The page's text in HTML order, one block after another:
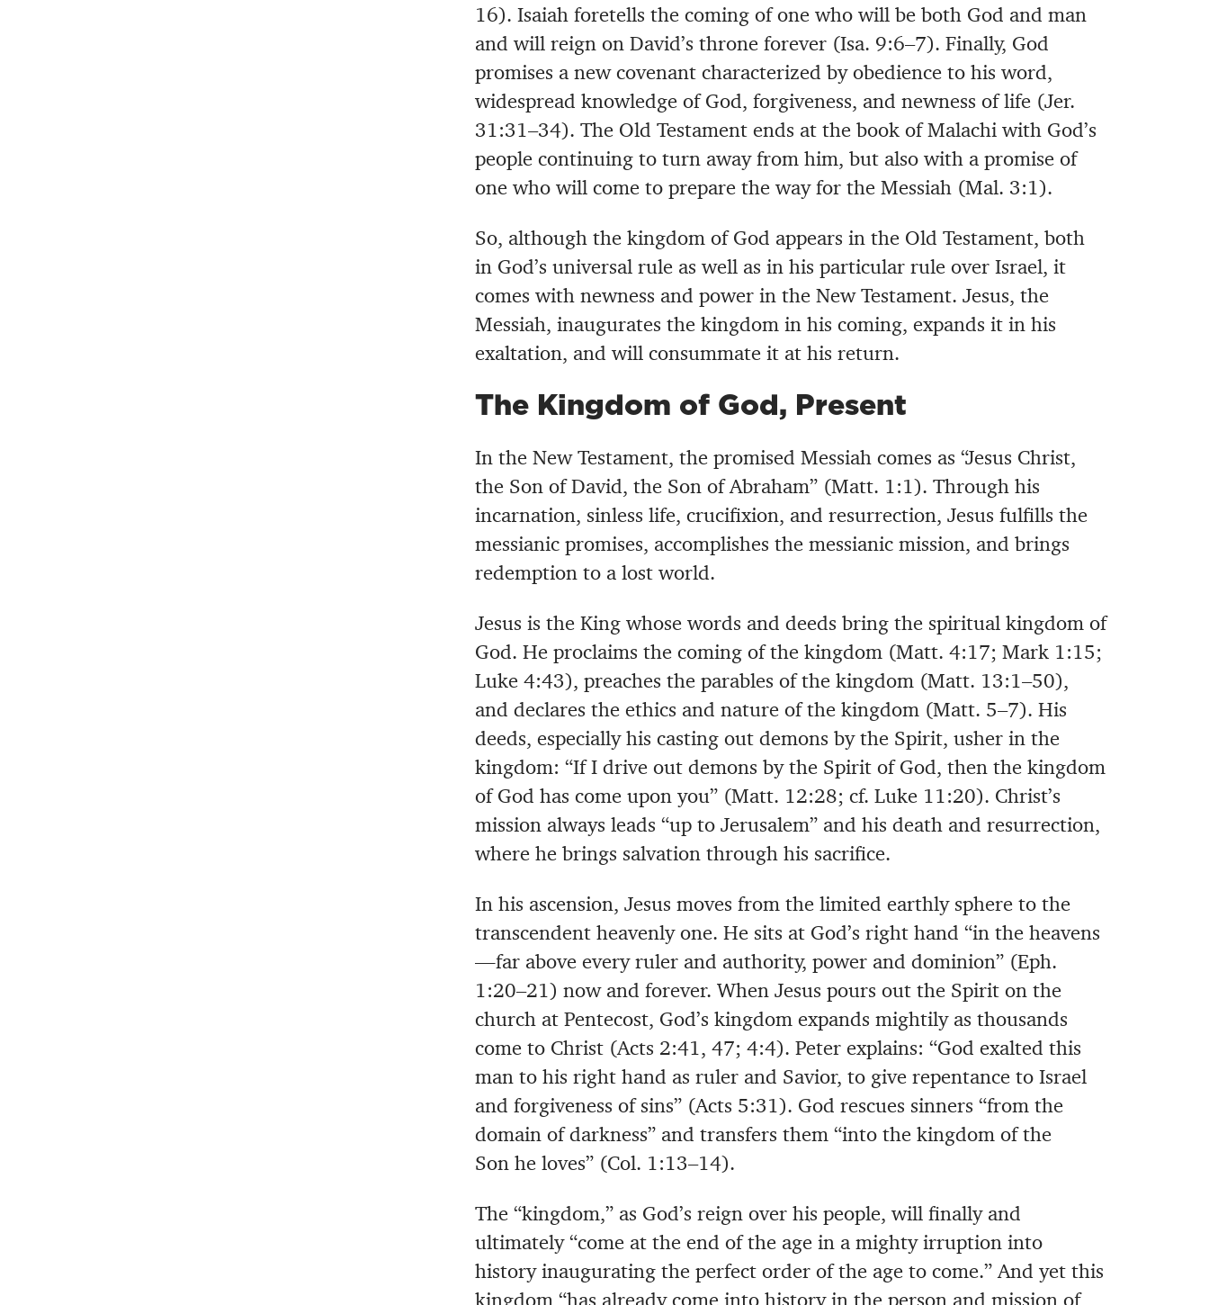
16). Isaiah foretells the coming of one who will be both God and man
and will reign on David’s throne forever (Isa. 9:6–7). Finally, God
promises a new covenant characterized by obedience to his word,
widespread knowledge of God, forgiveness, and newness of life (Jer.
31:31–34). The Old Testament ends at the book of Malachi with God’s
people continuing to turn away from him, but also with a promise of
one who will come to prepare the way for the Messiah (Mal. 3:1).
So, although the kingdom of God appears in the Old Testament, both
in God’s universal rule as well as in his particular rule over Israel, it
comes with newness and power in the New Testament. Jesus, the
Messiah, inaugurates the kingdom in his coming, expands it in his
exaltation, and will consummate it at his return.
The Kingdom of God, Present
In the New Testament, the promised Messiah comes as “Jesus Christ,
the Son of David, the Son of Abraham” (Matt. 1:1). Through his
incarnation, sinless life, crucifixion, and resurrection, Jesus fulfills the
messianic promises, accomplishes the messianic mission, and brings
redemption to a lost world.
Jesus is the King whose words and deeds bring the spiritual kingdom of
God. He proclaims the coming of the kingdom (Matt. 4:17; Mark 1:15;
Luke 4:43), preaches the parables of the kingdom (Matt. 13:1–50),
and declares the ethics and nature of the kingdom (Matt. 5–7). His
deeds, especially his casting out demons by the Spirit, usher in the
kingdom: “If I drive out demons by the Spirit of God, then the kingdom
of God has come upon you” (Matt. 12:28; cf. Luke 11:20). Christ’s
mission always leads “up to Jerusalem” and his death and resurrection,
where he brings salvation through his sacrifice.
In his ascension, Jesus moves from the limited earthly sphere to the
transcendent heavenly one. He sits at God’s right hand “in the heavens
—far above every ruler and authority, power and dominion” (Eph.
1:20–21) now and forever. When Jesus pours out the Spirit on the
church at Pentecost, God’s kingdom expands mightily as thousands
come to Christ (Acts 2:41, 47; 4:4). Peter explains: “God exalted this
man to his right hand as ruler and Savior, to give repentance to Israel
and forgiveness of sins” (Acts 5:31). God rescues sinners “from the
domain of darkness” and transfers them “into the kingdom of the
Son he loves” (Col. 1:13–14).
The “kingdom,” as God’s reign over his people, will finally and
ultimately “come at the end of the age in a mighty irruption into
history inaugurating the perfect order of the age to come.” And yet this